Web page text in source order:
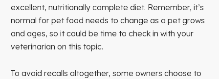
excellent, nutritionally complete diet. Remember, it’s
normal for pet food needs to change as a pet grows
and ages, so it could be time to check in with your
veterinarian on this topic.
To avoid recalls altogether, some owners choose to